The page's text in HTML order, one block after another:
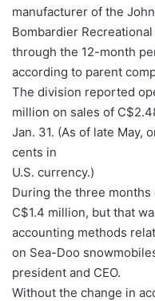
manufacturer of the
Bombardier
through the 12-month
according to parent
The division reported
million on sales of
Jan. 31. (As of late May,
cents in
U.S. currency.)
During the three
C$1.4 million, but that
accounting methods
on Sea-Doo
president and CEO.
Without the change in